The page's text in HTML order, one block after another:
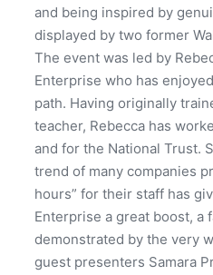
and being inspired by
displayed by two former
The event was led by
Enterprise who has
path. Having originally
teacher, Rebecca has
and for the National Trust.
trend of many companies
hours” for their staff has
Enterprise a great boost, a
demonstrated by the very
guest presenters Samara